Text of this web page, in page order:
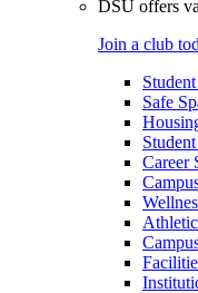
DSU offers
Join a club
Safe
Career